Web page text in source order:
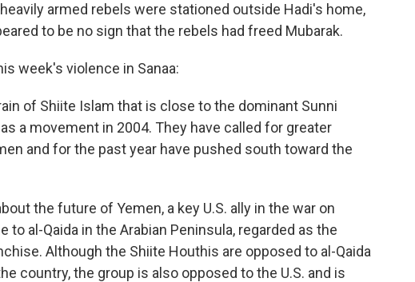
armed rebels were stationed outside Hadi's home,
to be no sign that the rebels had freed Mubarak.
week's violence in Sanaa:
of Shiite Islam that is close to the dominant Sunni
a movement in 2004. They have called for greater
and for the past year have pushed south toward the
the future of Yemen, a key U.S. ally in the war on
al-Qaida in the Arabian Peninsula, regarded as the
Although the Shiite Houthis are opposed to al-Qaida
country, the group is also opposed to the U.S. and is